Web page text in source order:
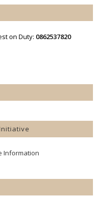
on Duty: 0862537820
Information